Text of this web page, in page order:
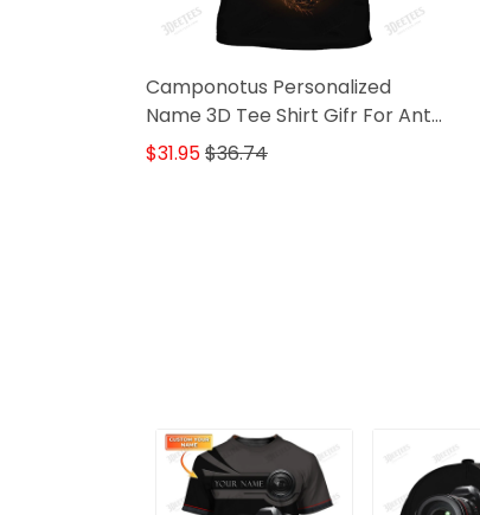
Camponotus Personalized
Name 3D Tee Shirt Gifr For Ant
Lovers
$31.95$36.74